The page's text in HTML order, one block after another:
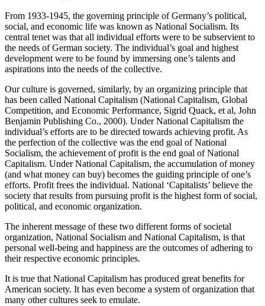
From 1933-1945, the governing principle of Germany’s political,
social, and economic life was known as National Socialism. Its
central tenet was that all individual efforts were to be subservient to
the needs of German society. The individual’s goal and highest
development were to be found by immersing one’s talents and
aspirations into the needs of the collective.
Our culture is governed, similarly, by an organizing principle that
has been called National Capitalism (National Capitalism, Global
Competition, and Economic Performance, Sigrid Quack, et al, John
Benjamin Publishing Co., 2000). Under National Capitalism the
individual’s efforts are to be directed towards achieving profit. As
the perfection of the collective was the end goal of National
Socialism, the achievement of profit is the end goal of National
Capitalism. Under National Capitalism, the accumulation of money
(and what money can buy) becomes the guiding principle of one’s
efforts. Profit frees the individual. National ‘Capitalists’ believe the
society that results from pursuing profit is the highest form of social,
political, and economic organization.
The inherent message of these two different forms of societal
organization, National Socialism and National Capitalism, is that
personal well-being and happiness are the outcomes of adhering to
their respective economic principles.
It is true that National Capitalism has produced great benefits for
American society. It has even become a system of organization that
many other cultures seek to emulate.